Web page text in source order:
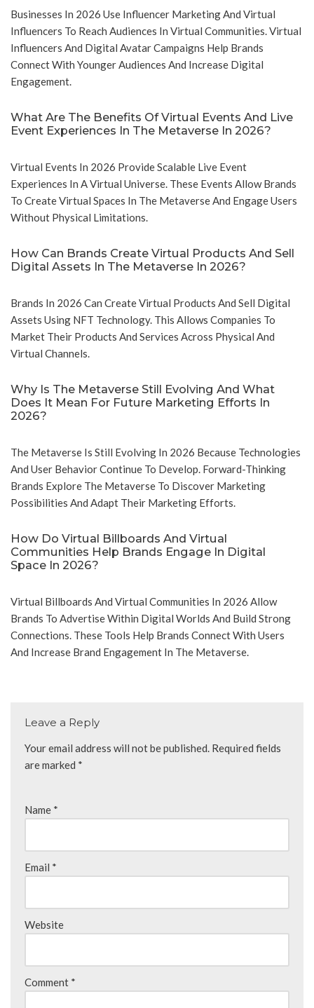
Businesses In 2026 Use Influencer Marketing And Virtual
Influencers To Reach Audiences In Virtual Communities. Virtual
Influencers And Digital Avatar Campaigns Help Brands
Connect With Younger Audiences And Increase Digital
Engagement.
What Are The Benefits Of Virtual Events And Live
Event Experiences In The Metaverse In 2026?
Virtual Events In 2026 Provide Scalable Live Event
Experiences In A Virtual Universe. These Events Allow Brands
To Create Virtual Spaces In The Metaverse And Engage Users
Without Physical Limitations.
How Can Brands Create Virtual Products And Sell
Digital Assets In The Metaverse In 2026?
Brands In 2026 Can Create Virtual Products And Sell Digital
Assets Using NFT Technology. This Allows Companies To
Market Their Products And Services Across Physical And
Virtual Channels.
Why Is The Metaverse Still Evolving And What
Does It Mean For Future Marketing Efforts In
2026?
The Metaverse Is Still Evolving In 2026 Because Technologies
And User Behavior Continue To Develop. Forward-Thinking
Brands Explore The Metaverse To Discover Marketing
Possibilities And Adapt Their Marketing Efforts.
How Do Virtual Billboards And Virtual
Communities Help Brands Engage In Digital
Space In 2026?
Virtual Billboards And Virtual Communities In 2026 Allow
Brands To Advertise Within Digital Worlds And Build Strong
Connections. These Tools Help Brands Connect With Users
And Increase Brand Engagement In The Metaverse.
Leave a Reply
Your email address will not be published. Required fields
are marked *
Name *
Email *
Website
Comment *